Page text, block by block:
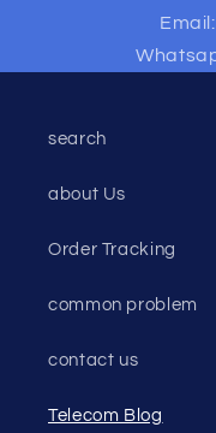
search
about Us
Order Tracking
common problem
contact us
Telecom Blog